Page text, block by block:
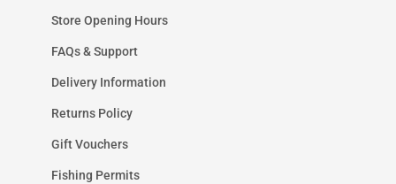
Store Opening Hours
FAQs & Support
Delivery Information
Returns Policy
Gift Vouchers
Fishing Permits